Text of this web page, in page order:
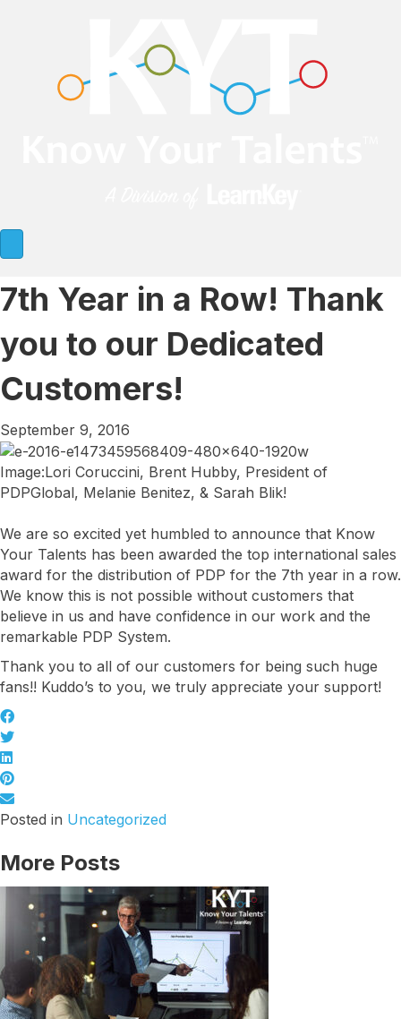
7th Year in a Row! Thank
you to our Dedicated
Customers!
September 9, 2016
Image:Lori Coruccini, Brent Hubby, President of
PDPGlobal, Melanie Benitez, & Sarah Blik!
We are so excited yet humbled to announce that Know
Your Talents has been awarded the top international sales
award for the distribution of PDP for the 7th year in a row.
We know this is not possible without customers that
believe in us and have confidence in our work and the
remarkable PDP System.
Thank you to all of our customers for being such huge
fans!! Kuddo’s to you, we truly appreciate your support!
Posted in Uncategorized
More Posts